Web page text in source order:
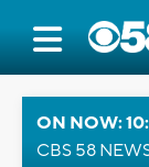
ON NOW:
CBS 58